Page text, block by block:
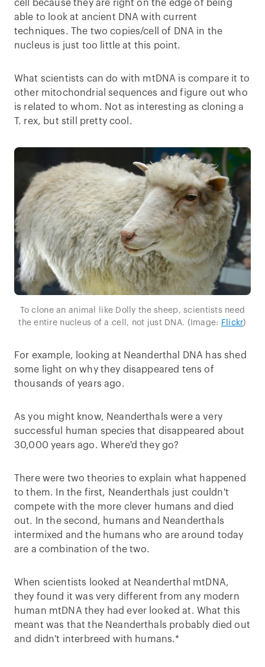
cell because they are right on the edge of being
able to look at ancient DNA with current
techniques. The two copies/cell of DNA in the
nucleus is just too little at this point.
What scientists can do with mtDNA is compare it to
other mitochondrial sequences and figure out who
is related to whom. Not as interesting as cloning a
T. rex, but still pretty cool.
To clone an animal like Dolly the sheep, scientists need
the entire nucleus of a cell, not just DNA. (Image: Flickr)
For example, looking at Neanderthal DNA has shed
some light on why they disappeared tens of
thousands of years ago.
As you might know, Neanderthals were a very
successful human species that disappeared about
30,000 years ago. Where'd they go?
There were two theories to explain what happened
to them. In the first, Neanderthals just couldn't
compete with the more clever humans and died
out. In the second, humans and Neanderthals
intermixed and the humans who are around today
are a combination of the two.
When scientists looked at Neanderthal mtDNA,
they found it was very different from any modern
human mtDNA they had ever looked at. What this
meant was that the Neanderthals probably died out
and didn't interbreed with humans.*